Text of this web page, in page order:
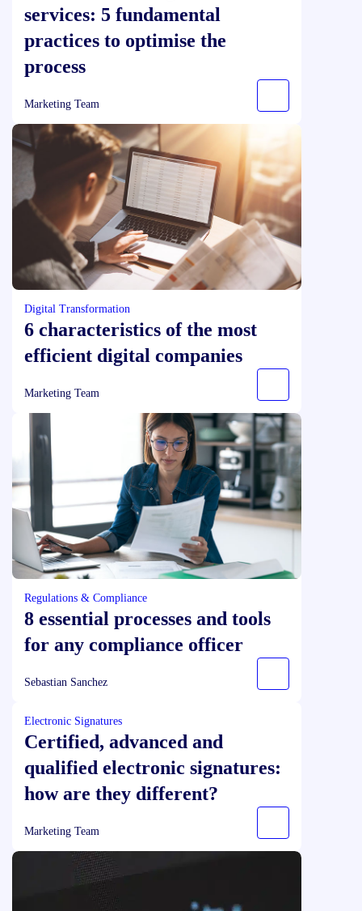
services: 5 fundamental
practices to optimise the
process
Marketing Team
Digital Transformation
6 characteristics of the most
efficient digital companies
Marketing Team
Regulations & Compliance
8 essential processes and tools
for any compliance officer
Sebastian Sanchez
Electronic Signatures
Certified, advanced and
qualified electronic signatures:
how are they different?
Marketing Team